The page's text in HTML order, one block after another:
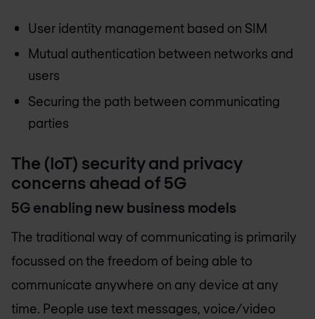
User identity management based on SIM
Mutual authentication between networks and
users
Securing the path between communicating
parties
The (IoT) security and privacy
concerns ahead of 5G
5G enabling new business models
The traditional way of communicating is primarily
focussed on the freedom of being able to
communicate anywhere on any device at any
time. People use text messages, voice/video